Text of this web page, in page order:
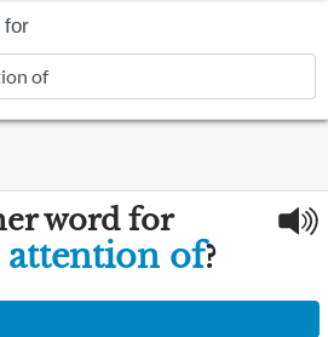
for
word for
attention of?